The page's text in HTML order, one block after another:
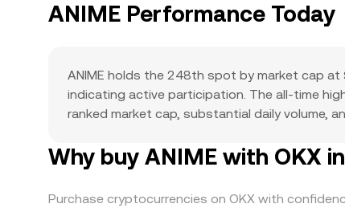
ANIME Performance Today
ANIME holds the 248th spot by market cap
indicating active participation. The all-time
ranked market cap, substantial daily volume,
Why buy ANIME with OKX
Purchase cryptocurrencies on OKX with